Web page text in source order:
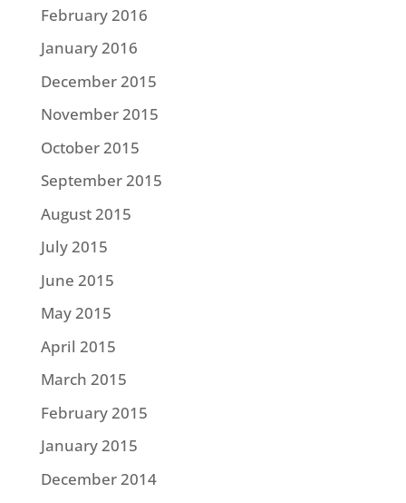
February 2016
January 2016
December 2015
November 2015
October 2015
September 2015
August 2015
July 2015
June 2015
May 2015
April 2015
March 2015
February 2015
January 2015
December 2014